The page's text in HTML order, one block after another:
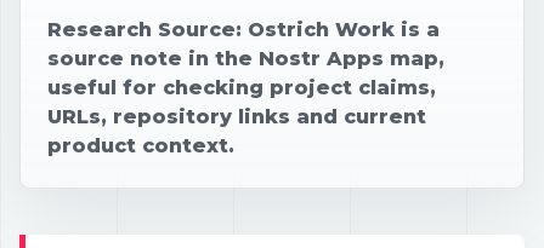
Research Source: Ostrich Work is a
source note in the Nostr Apps map,
useful for checking project claims,
URLs, repository links and current
product context.